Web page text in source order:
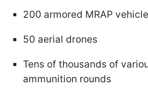
200 armored MRAP
50 aerial drones
Tens of thousands of
ammunition rounds